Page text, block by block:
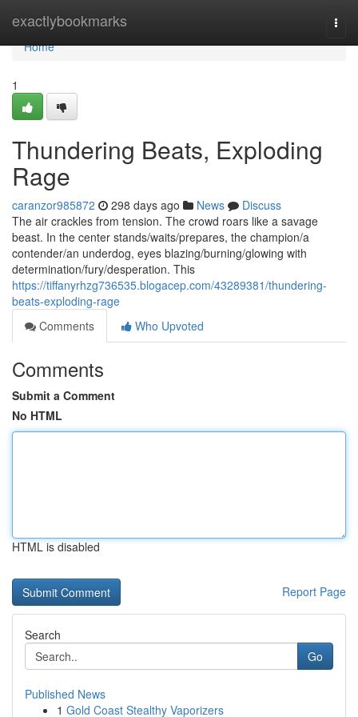
exactlybookmarks
Home
Home
1
Thundering Beats, Exploding
Rage
caranzor985872 298 days ago News
Discuss
The air crackles from tension. The crowd roars like a savage
beast. In the center stands/waits/prepares, the champion/a
contender/an underdog, eyes blazing/burning/glowing with
determination/fury/desperation. This
https://tiffanyrhzg736535.blogacep.com/43289381/thundering-
beats-exploding-rage
Comments
Who Upvoted
Comments
Submit a Comment
No HTML
HTML is disabled
Report Page
Search
Go
Published News
1 Gold Coast Stealthy Vaporizers